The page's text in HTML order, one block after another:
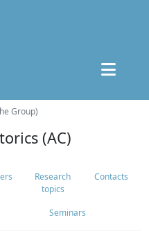
Group)
(AC)
Research
topics
Contacts
Seminars